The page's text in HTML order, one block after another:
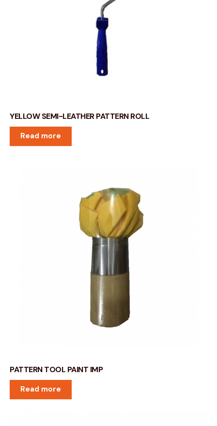
YELLOW SEMI-LEATHER PATTERN ROLL
Read more
PATTERN TOOL PAINT IMP
Read more